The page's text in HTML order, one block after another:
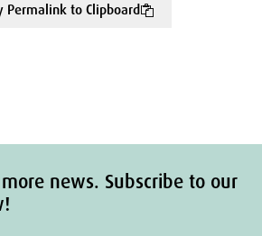
Permalink to Clipboard
news. Subscribe to our